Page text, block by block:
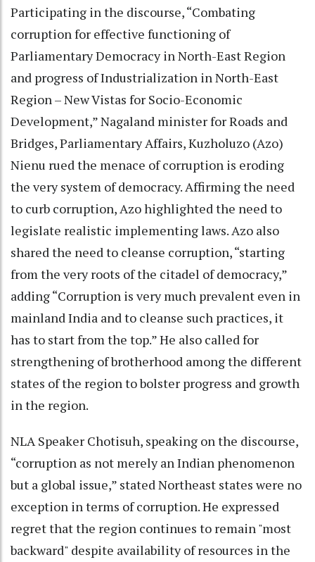
Participating in the discourse, “Combating
corruption for effective functioning of
Parliamentary Democracy in North-East Region
and progress of Industrialization in North-East
Region – New Vistas for Socio-Economic
Development,” Nagaland minister for Roads and
Bridges, Parliamentary Affairs, Kuzholuzo (Azo)
Nienu rued the menace of corruption is eroding
the very system of democracy. Affirming the need
to curb corruption, Azo highlighted the need to
legislate realistic implementing laws. Azo also
shared the need to cleanse corruption, “starting
from the very roots of the citadel of democracy,”
adding “Corruption is very much prevalent even in
mainland India and to cleanse such practices, it
has to start from the top.” He also called for
strengthening of brotherhood among the different
states of the region to bolster progress and growth
in the region.
NLA Speaker Chotisuh, speaking on the discourse,
“corruption as not merely an Indian phenomenon
but a global issue,” stated Northeast states were no
exception in terms of corruption. He expressed
regret that the region continues to remain "most
backward" despite availability of resources in the